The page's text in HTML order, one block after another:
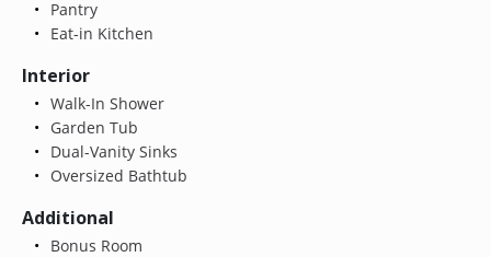
Pantry
Eat-in Kitchen
Interior
Walk-In Shower
Garden Tub
Dual-Vanity Sinks
Oversized Bathtub
Additional
Bonus Room